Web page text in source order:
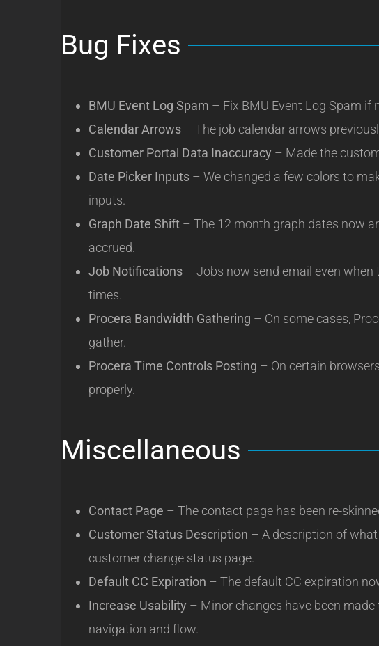
Bug Fixes
BMU Event Log Spam – Fix BMU Event Log Spam if
Calendar Arrows – The job calendar arrows
Customer Portal Data Inaccuracy – Made the
Date Picker Inputs – We changed a few colors to
inputs.
Graph Date Shift – The 12 month graph dates now
accrued.
Job Notifications – Jobs now send email even
times.
Procera Bandwidth Gathering – On some cases,
gather.
Procera Time Controls Posting – On certain
properly.
Miscellaneous
Contact Page – The contact page has been re-
Customer Status Description – A description of
customer change status page.
Default CC Expiration – The default CC expiration
Increase Usability – Minor changes have been
navigation and flow.